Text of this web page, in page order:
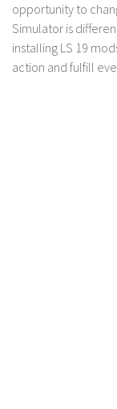
opportunity to
Simulator is
installing LS 19
action and fulfill